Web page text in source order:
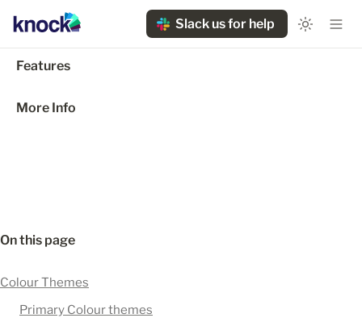
Slack us for help
Features
More Info
On this page
Colour Themes
Primary Colour themes